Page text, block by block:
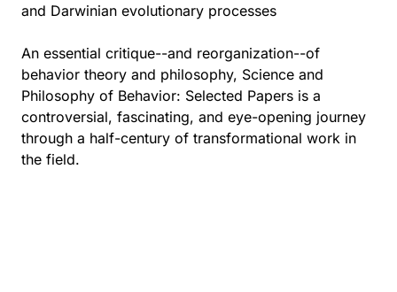
and Darwinian evolutionary processes
An essential critique--and reorganization--of
behavior theory and philosophy, Science and
Philosophy of Behavior: Selected Papers is a
controversial, fascinating, and eye-opening journey
through a half-century of transformational work in
the field.